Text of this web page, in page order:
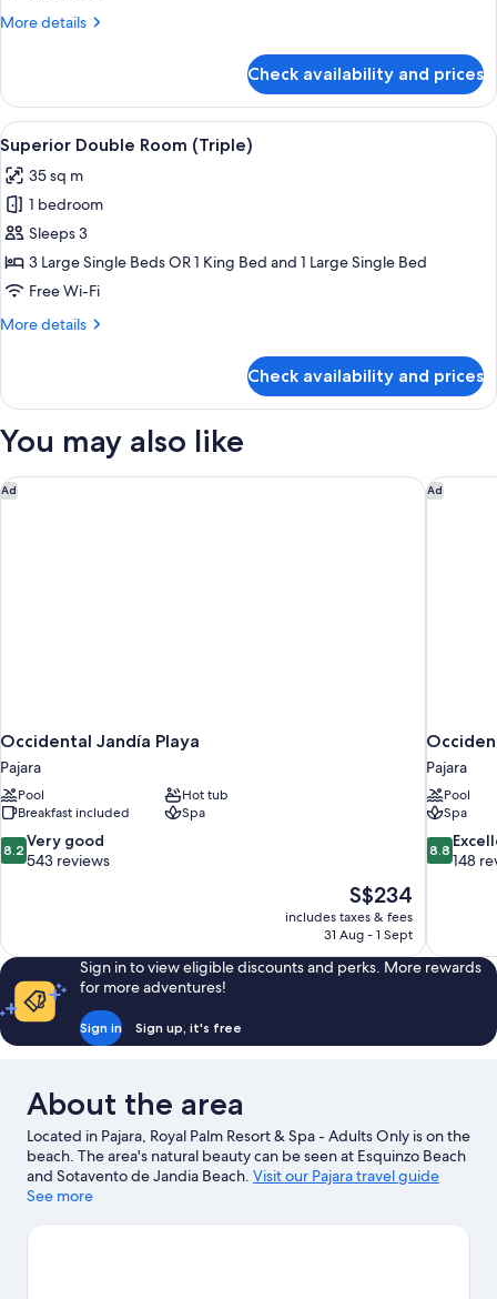
More details
More
Studio
Suite
(Triple)
Check availability and prices
View
all
photos
for
Superior
Double
Room
A modern hotel room with a balcony,
5
Superior Double Room (Triple)
35 sq m
1 bedroom
Sleeps 3
3 Large Single Beds OR 1 King Bed and 1 Large Single Bed
Free Wi-Fi
More details
More
Double
(Triple)
Check availability and prices
You may also like
Ad
Occidental Jandía Playa
Pajara
Pool
Hot tub
Breakfast included
Spa
8.2
out
good,
543
reviews
8.2 Very good
543 reviews
The
price
is
S$234
includes taxes & fees
31 Aug - 1 Sept
Occidental Jandía Playa Ad
Pajara
Pool
Spa
8.8
out
148
reviews
8.8
148
Sign in to view eligible discounts and perks. More rewards
for more adventures!
Sign in Sign up, it's free
About the area
Located in Pajara, Royal Palm Resort & Spa - Adults Only is on the
beach. The area's natural beauty can be seen at Esquinzo Beach
and Sotavento de Jandia Beach. Visit our Pajara travel guide
See more